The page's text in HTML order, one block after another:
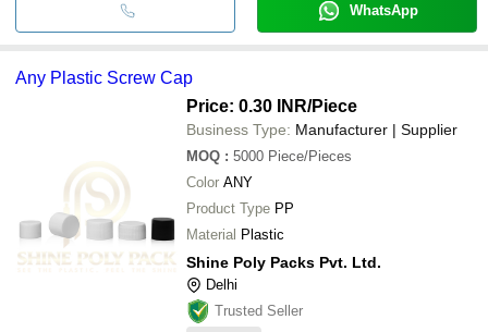
WhatsApp
Any Plastic Screw Cap
Price: 0.30 INR/Piece
Business Type: Manufacturer | Supplier
MOQ : 5000 Piece/Pieces
Color ANY
Product Type PP
Material Plastic
Shine Poly Packs Pvt. Ltd.
Delhi
Trusted Seller